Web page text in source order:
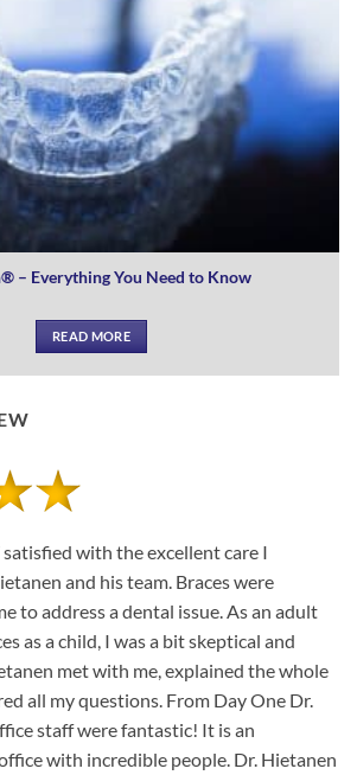
– Everything You Need to Know
READ MORE
satisfied with the excellent care I
and his team. Braces were
to address a dental issue. As an adult
as a child, I was a bit skeptical and
met with me, explained the whole
all my questions. From Day One Dr.
staff were fantastic! It is an
with incredible people. Dr. Hietanen